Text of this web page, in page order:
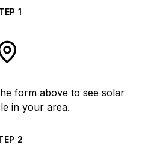
1
form above to see solar
in your area.
2